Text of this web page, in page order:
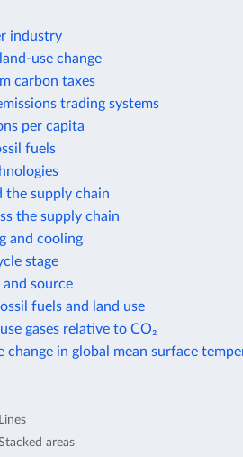
industry
use change
carbon taxes
trading systems
per capita
fuels
the supply chain
the supply chain
and cooling
stage
source
fuels and land use
gases relative to CO₂
in global mean surface
Lines
areas